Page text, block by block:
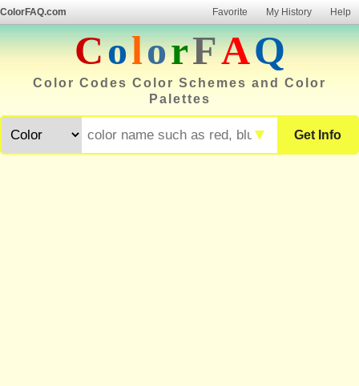
ColorFAQ.com Favorite My History Help
ColorFAQ
Color Codes Color Schemes and Color
Palettes
Get Info
▼